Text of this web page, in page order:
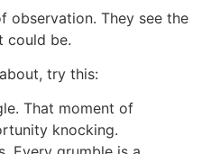
observation. They see the
could be.
try this:
That moment of
knocking.